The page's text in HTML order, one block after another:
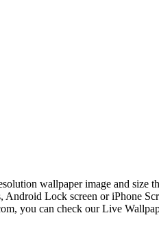
wallpaper image and size
Lock screen or iPhone
you can check our Live